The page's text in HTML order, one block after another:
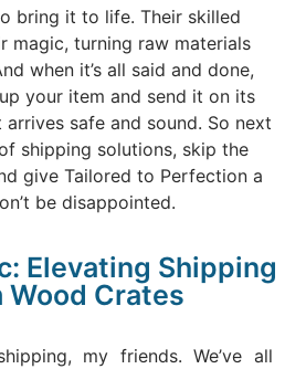
bring it to life. Their skilled
magic, turning raw materials
when it’s all said and done,
your item and send it on its
safe and sound. So next
shipping solutions, skip the
give Tailored to Perfection a
be disappointed.
Elevating Shipping
Crates
my friends. We’ve all